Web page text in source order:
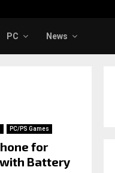
PC News
PC/PS Games
for
with Battery